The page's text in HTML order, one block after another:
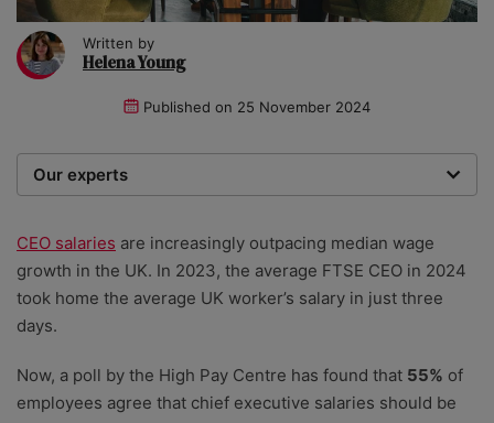
Written by
Helena Young
Published on 25 November 2024
Our experts
researchers providing you with the best advice with
zero bias or partiality.
CEO salaries are increasingly outpacing median wage
growth in the UK. In 2023, the average FTSE CEO in 2024
took home the average UK worker’s salary in just three
days.
Now, a poll by the High Pay Centre has found that 55% of
employees agree that chief executive salaries should be